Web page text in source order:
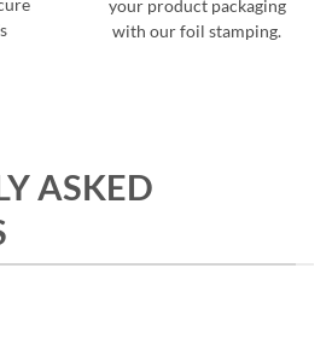
your product packaging
with our foil stamping.
ASKED